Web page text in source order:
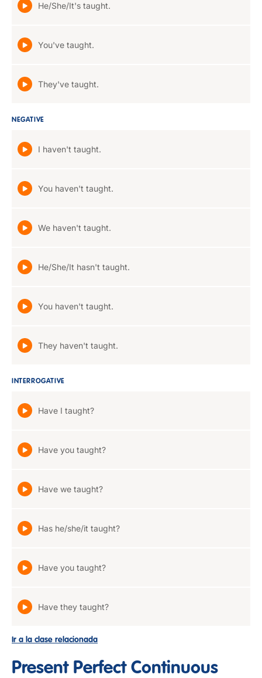
He/She/It's taught.
You've taught.
They've taught.
NEGATIVE
I haven't taught.
You haven't taught.
We haven't taught.
He/She/It hasn't taught.
You haven't taught.
They haven't taught.
INTERROGATIVE
Have I taught?
Have you taught?
Have we taught?
Has he/she/it taught?
Have you taught?
Have they taught?
Ir a la clase relacionada
Present Perfect Continuous